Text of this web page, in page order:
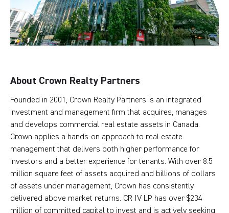
About Crown Realty Partners
Founded in 2001, Crown Realty Partners is an integrated
investment and management firm that acquires, manages
and develops commercial real estate assets in Canada.
Crown applies a hands-on approach to real estate
management that delivers both higher performance for
investors and a better experience for tenants. With over 8.5
million square feet of assets acquired and billions of dollars
of assets under management, Crown has consistently
delivered above market returns. CR IV LP has over $234
million of committed capital to invest and is actively seeking